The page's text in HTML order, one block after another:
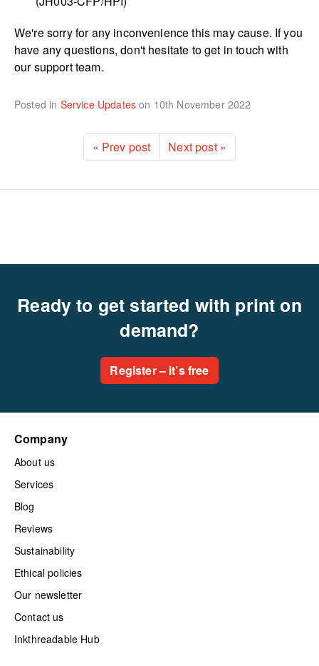
We're sorry for any inconvenience this may cause. If you
have any questions, don't hesitate to get in touch with
our support team.
Posted in Service Updates on 10th November 2022
« Prev post Next post »
Ready to get started with print on
demand?
Register – it’s free
Company
About us
Services
Blog
Reviews
Sustainability
Ethical policies
Our newsletter
Contact us
Inkthreadable Hub